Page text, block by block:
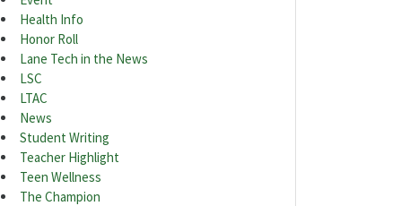
Health Info
Honor Roll
Lane Tech in the News
LSC
LTAC
News
Student Writing
Teacher Highlight
Teen Wellness
The Champion